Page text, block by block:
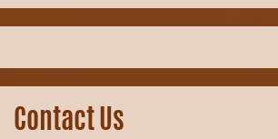
Contact Us